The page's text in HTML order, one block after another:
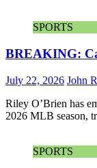
SPORTS
BREAKING:
July 22, 2026 John
Riley O’Brien has
2026 MLB season,
SPORTS